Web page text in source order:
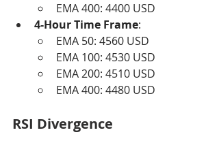
EMA 400: 4400 USD
4-Hour Time Frame:
EMA 50: 4560 USD
EMA 100: 4530 USD
EMA 200: 4510 USD
EMA 400: 4480 USD
RSI Divergence